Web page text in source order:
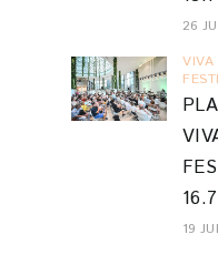
26
VIVA
19